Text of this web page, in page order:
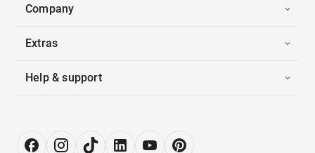
Company
Extras
Help & support